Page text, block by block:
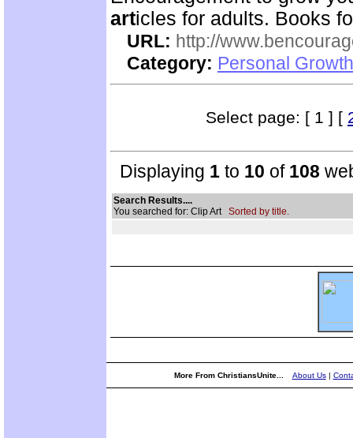
articles for adults. Books
URL: http://
Category: Personal
Select page: [ 1 ] [
Displaying 1 to 10 of 108
Search Results....
You searched for: Clip Art Sorted by title.
More From ChristiansUnite... About Us|